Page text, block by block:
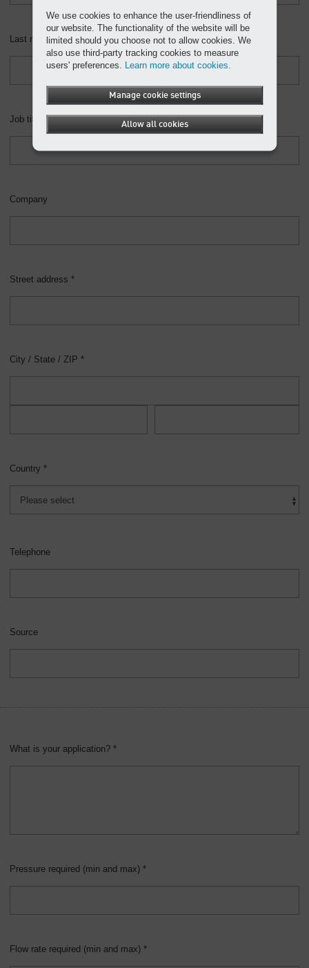
Last name *
Job title
Company
Street address *
City / State / ZIP *
Country *
Telephone
Source
What is your application? *
Pressure required (min and max) *
Flow rate required (min and max) *
We use cookies to enhance the user-friendliness of
our website. The functionality of the website will be
limited should you choose not to allow cookies. We
also use third-party tracking cookies to measure
users' preferences. Learn more about cookies.
Manage cookie settings
Allow all cookies